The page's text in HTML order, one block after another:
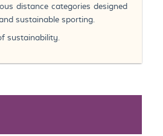
distance categories designed
sustainable sporting.
sustainability.